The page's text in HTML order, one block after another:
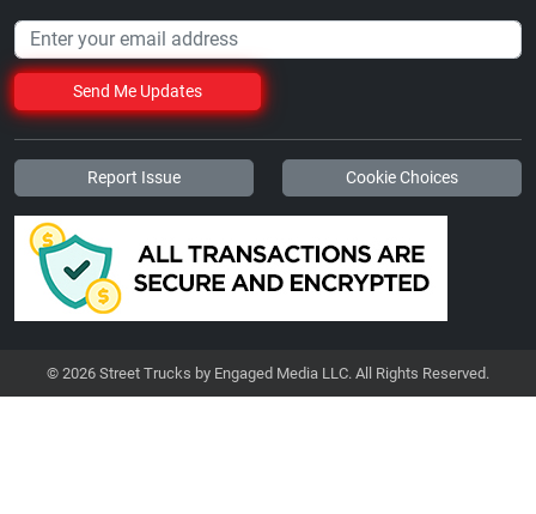
Send Me Updates
Report Issue Cookie Choices
© 2026 Street Trucks by Engaged Media LLC. All Rights Reserved.